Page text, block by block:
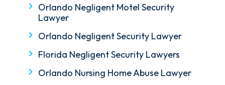
Orlando Negligent Motel Security
Lawyer
Orlando Negligent Security Lawyer
Florida Negligent Security Lawyers
Orlando Nursing Home Abuse Lawyer